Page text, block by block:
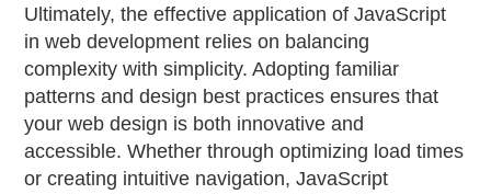
Ultimately, the effective application of JavaScript
in web development relies on balancing
complexity with simplicity. Adopting familiar
patterns and design best practices ensures that
your web design is both innovative and
accessible. Whether through optimizing load times
or creating intuitive navigation, JavaScript